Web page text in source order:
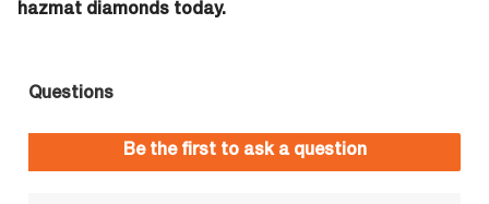
hazmat diamonds today.